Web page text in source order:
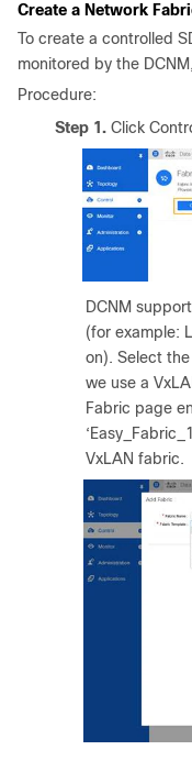
Create a Network
To create a controlled
monitored by the
Procedure:
Step 1. Click
DCNM
(for example:
on). Select
we use a
Fabric page
VxLAN fabric.